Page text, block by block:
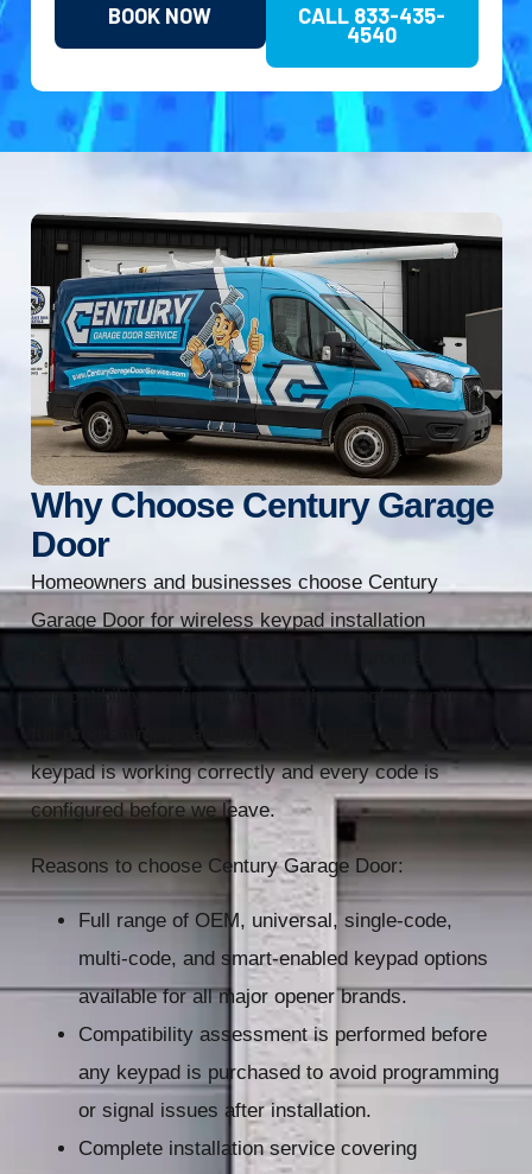
BOOK NOW CALL 833-435-
4540
Why Choose Century Garage
Door
Homeowners and businesses choose Century
Garage Door for wireless keypad installation
compatibility confirmation, weatherproof mounting,
full programming, and signal testing — so the
keypad is working correctly and every code is
configured before we leave.
Reasons to choose Century Garage Door:
Full range of OEM, universal, single-code,
multi-code, and smart-enabled keypad options
available for all major opener brands.
Compatibility assessment is performed before
any keypad is purchased to avoid programming
or signal issues after installation.
Complete installation service covering